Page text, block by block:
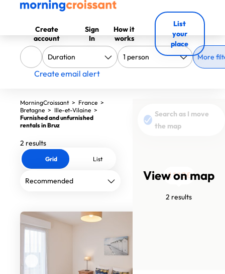
Create
account
Sign
In
How it
works
List
your
place
More
Create email alert
View on map
2 results
Search as I move
the map
1560€
1110€
MorningCroissant > France >
Bretagne > Ille-et-Vilaine >
Furnished and unfurnished
rentals in Bruz
2 results
Grid List